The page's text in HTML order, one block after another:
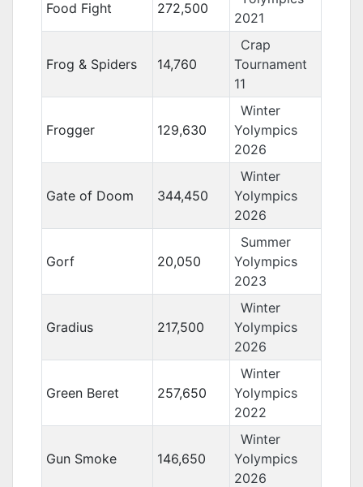
Food Fight 272,500
2021
Frog & Spiders 14,760
Crap
Tournament
11
Frogger 129,630
Winter
Yolympics
2026
Gate of Doom 344,450
Winter
Yolympics
2026
Gorf 20,050
Summer
Yolympics
2023
Gradius 217,500
Winter
Yolympics
2026
Green Beret 257,650
Winter
Yolympics
2022
Gun Smoke 146,650
Winter
Yolympics
2026